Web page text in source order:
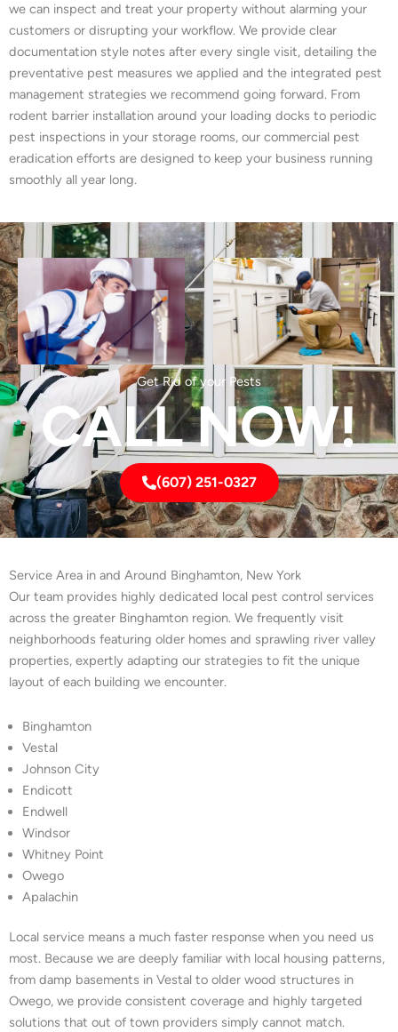
we can inspect and treat your property without alarming your
customers or disrupting your workflow. We provide clear
documentation style notes after every single visit, detailing the
preventative pest measures we applied and the integrated pest
management strategies we recommend going forward. From
rodent barrier installation around your loading docks to periodic
pest inspections in your storage rooms, our commercial pest
eradication efforts are designed to keep your business running
smoothly all year long.
Get Rid of your Pests
CALL NOW!
(607) 251-0327
Service Area in and Around Binghamton, New York
Our team provides highly dedicated local pest control services
across the greater Binghamton region. We frequently visit
neighborhoods featuring older homes and sprawling river valley
properties, expertly adapting our strategies to fit the unique
layout of each building we encounter.
Binghamton
Vestal
Johnson City
Endicott
Endwell
Windsor
Whitney Point
Owego
Apalachin
Local service means a much faster response when you need us
most. Because we are deeply familiar with local housing patterns,
from damp basements in Vestal to older wood structures in
Owego, we provide consistent coverage and highly targeted
solutions that out of town providers simply cannot match.